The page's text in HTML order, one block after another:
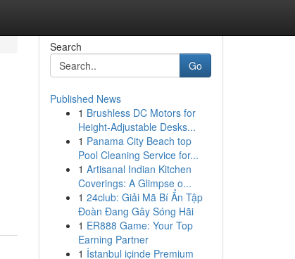
Search
Go
Published News
1 Brushless DC Motors for
Height-Adjustable Desks...
1 Panama City Beach top
Pool Cleaning Service for...
1 Artisanal Indian Kitchen
Coverings: A Glimpse o...
1 24club: Giải Mã Bí Ẩn Tập
Đoàn Đang Gây Sóng Hãi
1 ER888 Game: Your Top
Earning Partner
1 İstanbul içinde Premium